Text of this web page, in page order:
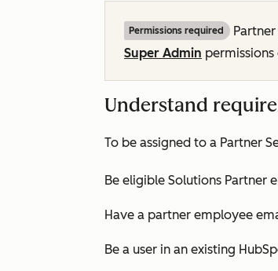
Permissions required
Super Admin
Understand
To be assigned to a Partner
Be eligible Solutions Partner
Have a partner employee
Be a user in an existing